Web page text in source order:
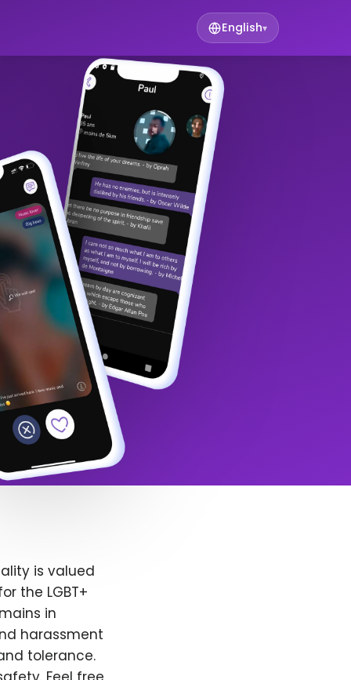
English▾
is valued
the LGBT+
in
harassment
tolerance.